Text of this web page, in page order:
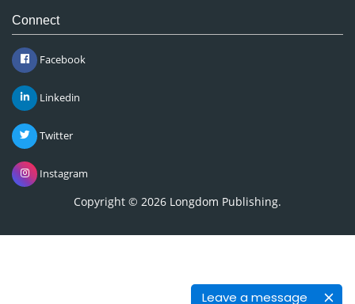
Leave a message
Connect
Facebook
Linkedin
Twitter
Instagram
Copyright © 2026 Longdom Publishing.